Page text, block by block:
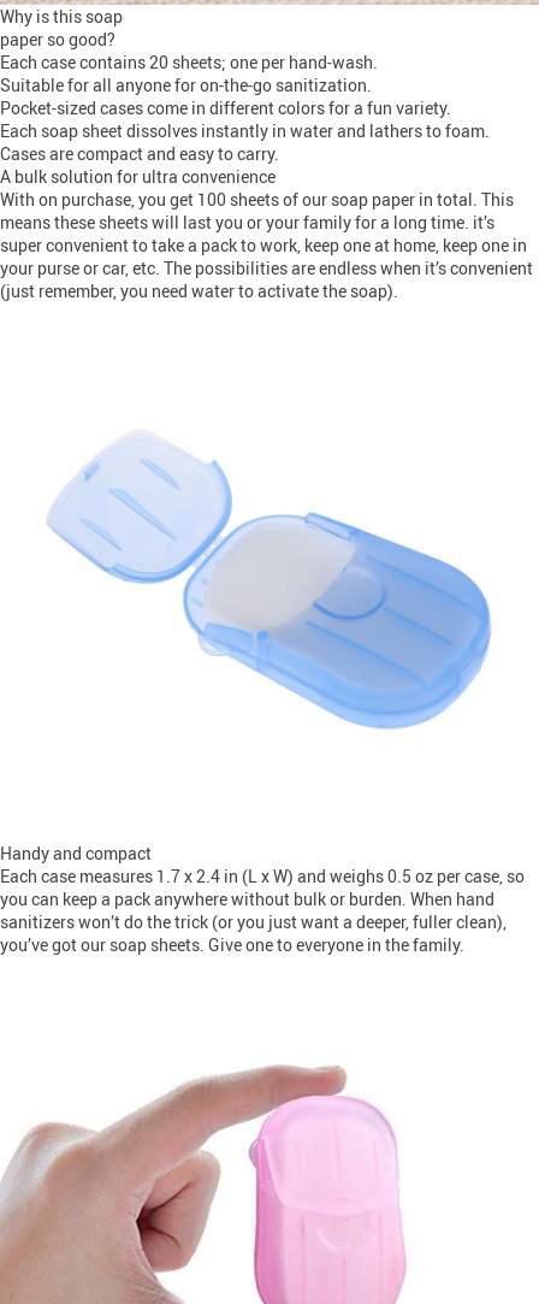
Why is this soap
paper so good?
Each case contains 20 sheets; one per hand-wash.
Suitable for all anyone for on-the-go sanitization.
Pocket-sized cases come in different colors for a fun variety.
Each soap sheet dissolves instantly in water and lathers to foam.
Cases are compact and easy to carry.
A bulk solution for ultra convenience
With on purchase, you get 100 sheets of our soap paper in total. This
means these sheets will last you or your family for a long time. it’s
super convenient to take a pack to work, keep one at home, keep one in
your purse or car, etc. The possibilities are endless when it’s convenient
(just remember, you need water to activate the soap).
Handy and compact
Each case measures 1.7 x 2.4 in (L x W) and weighs 0.5 oz per case, so
you can keep a pack anywhere without bulk or burden. When hand
sanitizers won’t do the trick (or you just want a deeper, fuller clean),
you’ve got our soap sheets. Give one to everyone in the family.